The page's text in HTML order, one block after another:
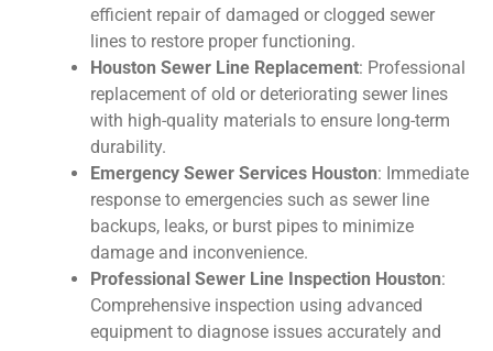
efficient repair of damaged or clogged sewer
lines to restore proper functioning.
Houston Sewer Line Replacement: Professional
replacement of old or deteriorating sewer lines
with high-quality materials to ensure long-term
durability.
Emergency Sewer Services Houston: Immediate
response to emergencies such as sewer line
backups, leaks, or burst pipes to minimize
damage and inconvenience.
Professional Sewer Line Inspection Houston:
Comprehensive inspection using advanced
equipment to diagnose issues accurately and